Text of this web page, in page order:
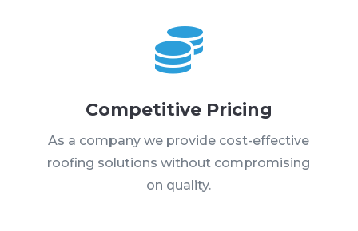

Competitive Pricing
As a company we provide cost-effective
roofing solutions without compromising
on quality.